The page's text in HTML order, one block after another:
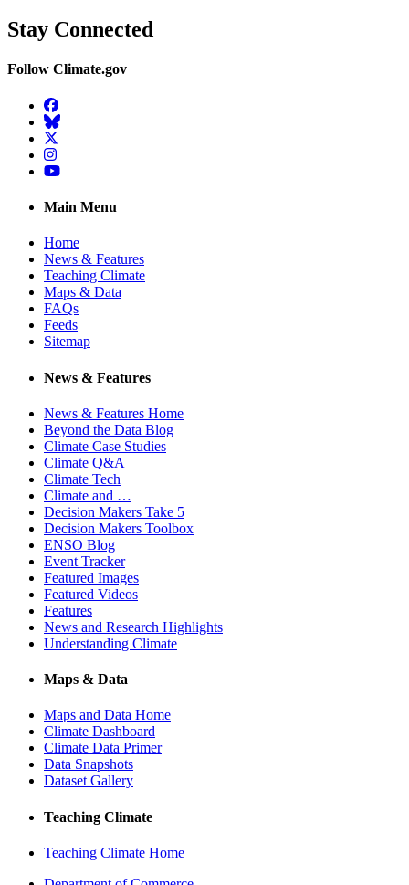
Stay Connected
Follow Climate.gov
Facebook
BlueSky
Twitter
Instagram
YouTube
Main Menu
Home
News & Features
Teaching Climate
Maps & Data
FAQs
Feeds
Sitemap
News & Features
News & Features Home
Beyond the Data Blog
Climate Case Studies
Climate Q&A
Climate Tech
Climate and …
Decision Makers Take 5
Decision Makers Toolbox
ENSO Blog
Event Tracker
Featured Images
Featured Videos
Features
News and Research Highlights
Understanding Climate
Maps & Data
Maps and Data Home
Climate Dashboard
Climate Data Primer
Data Snapshots
Dataset Gallery
Teaching Climate
Teaching Climate Home